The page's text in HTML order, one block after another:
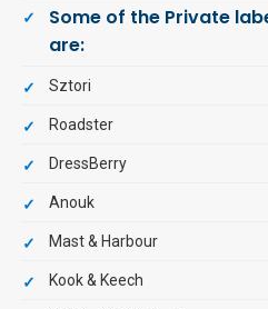
Some of the Private
are:
Sztori
Roadster
DressBerry
Anouk
Mast & Harbour
Kook & Keech